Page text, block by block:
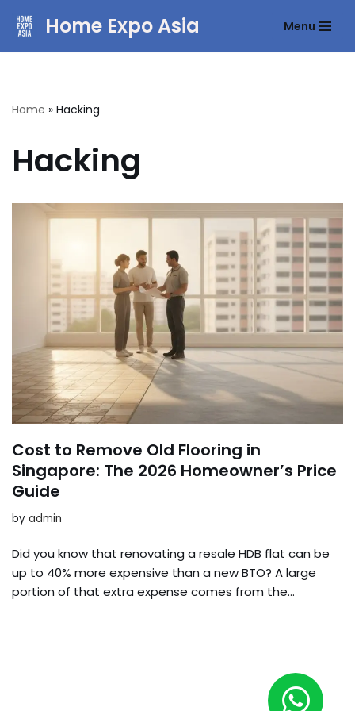
Home Expo Asia Menu
Home » Hacking
Hacking
Cost to Remove Old Flooring in
Singapore: The 2026 Homeowner’s Price
Guide
by admin
Did you know that renovating a resale HDB flat can be
up to 40% more expensive than a new BTO? A large
portion of that extra expense comes from the…